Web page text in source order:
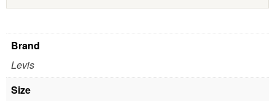
Brand
Levis
Size